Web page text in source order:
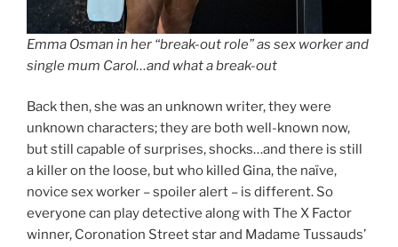
Emma Osman in her “break-out role” as sex worker and
single mum Carol…and what a break-out
Back then, she was an unknown writer, they were
unknown characters; they are both well-known now,
but still capable of surprises, shocks…and there is still
a killer on the loose, but who killed Gina, the naïve,
novice sex worker – spoiler alert – is different. So
everyone can play detective along with The X Factor
winner, Coronation Street star and Madame Tussauds’